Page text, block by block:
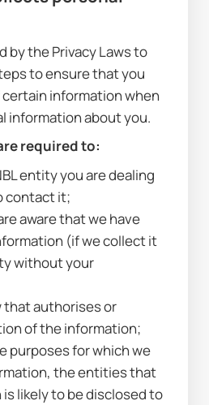
by the Privacy Laws to
to ensure that you
certain information when
information about you.
required to:
entity you are dealing
contact it;
aware that we have
(if we collect it
without your
that authorises or
of the information;
purposes for which we
the entities that
likely to be disclosed to